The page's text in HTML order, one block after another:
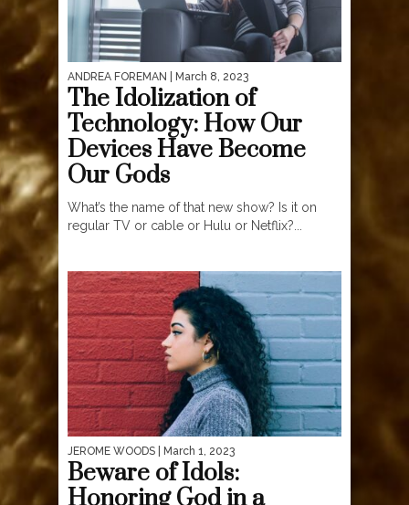
ANDREA FOREMAN | March 8, 2023
The Idolization of
Technology: How Our
Devices Have Become
Our Gods
What’s the name of that new show? Is it on
regular TV or cable or Hulu or Netflix?...
JEROME WOODS | March 1, 2023
Beware of Idols: